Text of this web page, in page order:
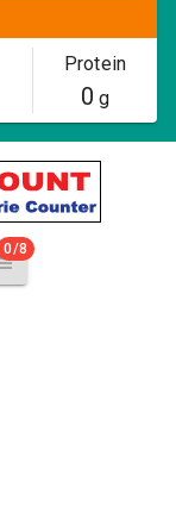
Protein
0 g
0/8